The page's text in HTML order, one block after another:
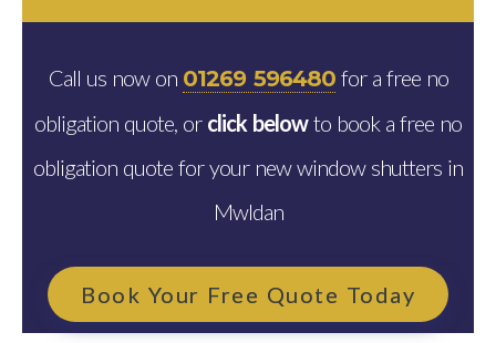
Call us now on 01269 596480for a free no
obligation quote, or click belowto book a free no
obligation quote for your new window shutters in
Mwldan
Book Your Free Quote Today